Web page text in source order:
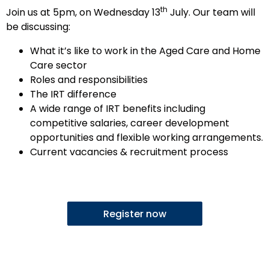
Join us at 5pm, on Wednesday 13th July. Our team will
be discussing:
What it’s like to work in the Aged Care and Home
Care sector
Roles and responsibilities
The IRT difference
A wide range of IRT benefits including
competitive salaries, career development
opportunities and flexible working arrangements.
Current vacancies & recruitment process
Register now